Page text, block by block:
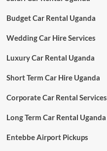
Budget Car Rental Uganda
Wedding Car Hire Services
Luxury Car Rental Uganda
Short Term Car Hire Uganda
Corporate Car Rental Services
Long Term Car Rental Uganda
Entebbe Airport Pickups